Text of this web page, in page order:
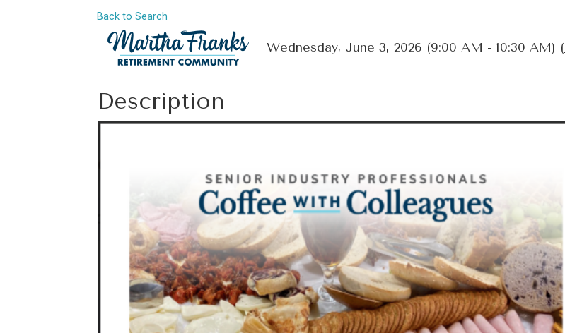
Back to Search
Wednesday, June 3, 2026 (9:00 AM - 10:30 AM) (
Description